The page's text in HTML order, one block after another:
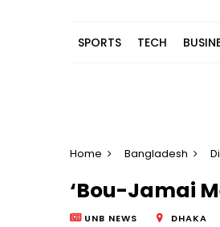
SPORTS TECH
Home Bangladesh
‘Bou-Jamai
UNB NEWS DHAKA